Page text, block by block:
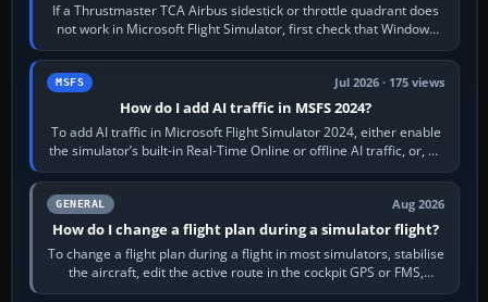
If a Thrustmaster TCA Airbus sidestick or throttle quadrant does
not work in Microsoft Flight Simulator, first check that Windows
sees live axis…
MSFS Jul 2026 · 175 views
How do I add AI traffic in MSFS 2024?
To add AI traffic in Microsoft Flight Simulator 2024, either enable
the simulator’s built-in Real-Time Online or offline AI traffic, or, on
PC,…
GENERAL Aug 2026
How do I change a flight plan during a simulator flight?
To change a flight plan during a flight in most simulators, stabilise
the aircraft, edit the active route in the cockpit GPS or FMS,
activate the…